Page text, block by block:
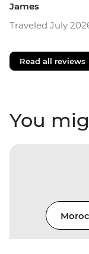
James
Traveled July
Read all reviews
You